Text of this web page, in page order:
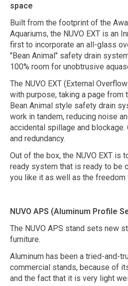
space
Built from the footprint of the
Aquariums, the NUVO EXT is an
first to incorporate an all-glass
"Bean Animal" safety drain
100% room for unobtrusive
The NUVO EXT (External
with purpose, taking a page from
Bean Animal style safety drain
work in tandem, reducing noise
accidental spillage and
and redundancy.
Out of the box, the NUVO EXT is
ready system that is ready to be
you like it as well as the freedom
NUVO APS (Aluminum Profile
The NUVO APS stand sets new
furniture.
Aluminum has been a tried-and-
commercial stands, because of
and the fact that it is very light